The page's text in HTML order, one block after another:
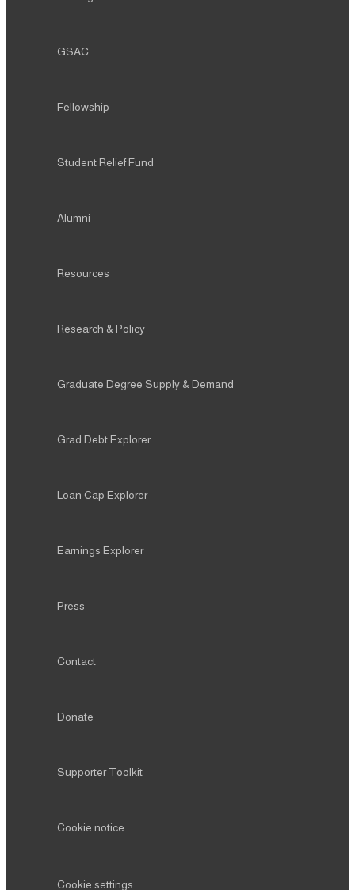
GSAC
Fellowship
Student Relief Fund
Alumni
Resources
Research & Policy
Graduate Degree Supply & Demand
Grad Debt Explorer
Loan Cap Explorer
Earnings Explorer
Press
Contact
Donate
Supporter Toolkit
Cookie notice
Cookie settings